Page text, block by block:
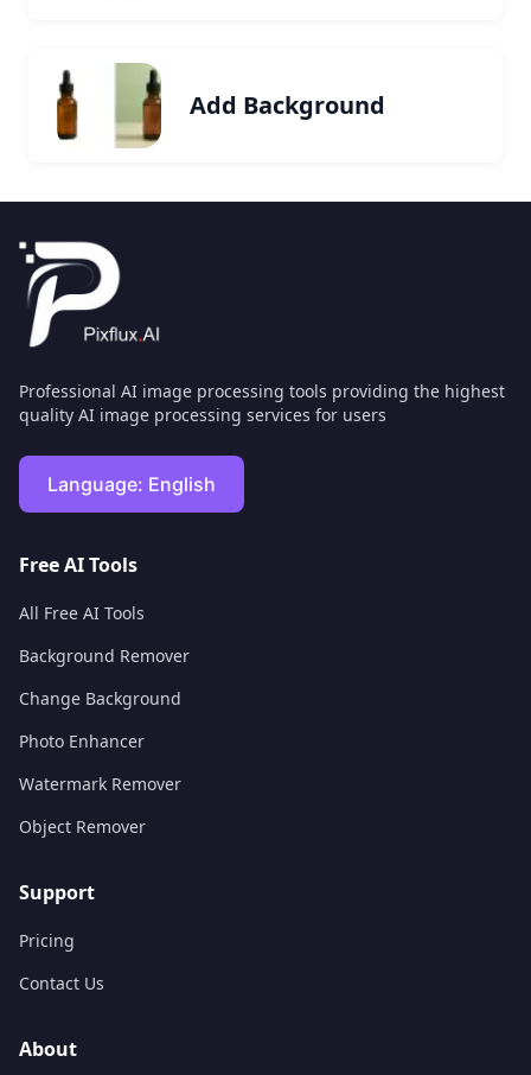
Add Background
Professional AI image processing tools providing the highest
quality AI image processing services for users
Language: English
Free AI Tools
All Free AI Tools
Background Remover
Change Background
Photo Enhancer
Watermark Remover
Object Remover
Support
Pricing
Contact Us
About